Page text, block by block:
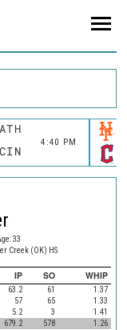
ATH
4:40 PM
CIN
33
Creek (OK) HS
IP SO WHIP
63.2 61
1.37
57 65
1.33
5.2 3
1.41
679.2 578 1.26